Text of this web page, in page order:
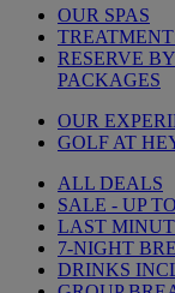
OUR SPAS
RESERVE
PACKAGES
OUR
GOLF AT
ALL DEALS
SALE - UP
LAST
7-NIGHT
DRINKS